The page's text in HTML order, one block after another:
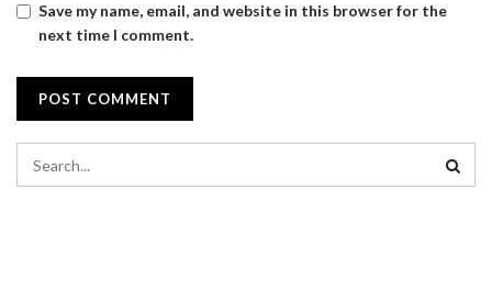
Save my name, email, and website in this browser for the
next time I comment.